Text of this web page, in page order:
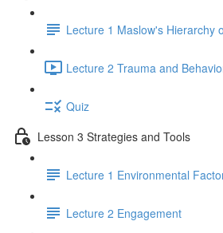
Lecture 1 Maslow's Hierarchy
Lecture 2 Trauma and
Quiz
Lesson 3 Strategies and Tools
Lecture 1 Environmental
Lecture 2 Engagement